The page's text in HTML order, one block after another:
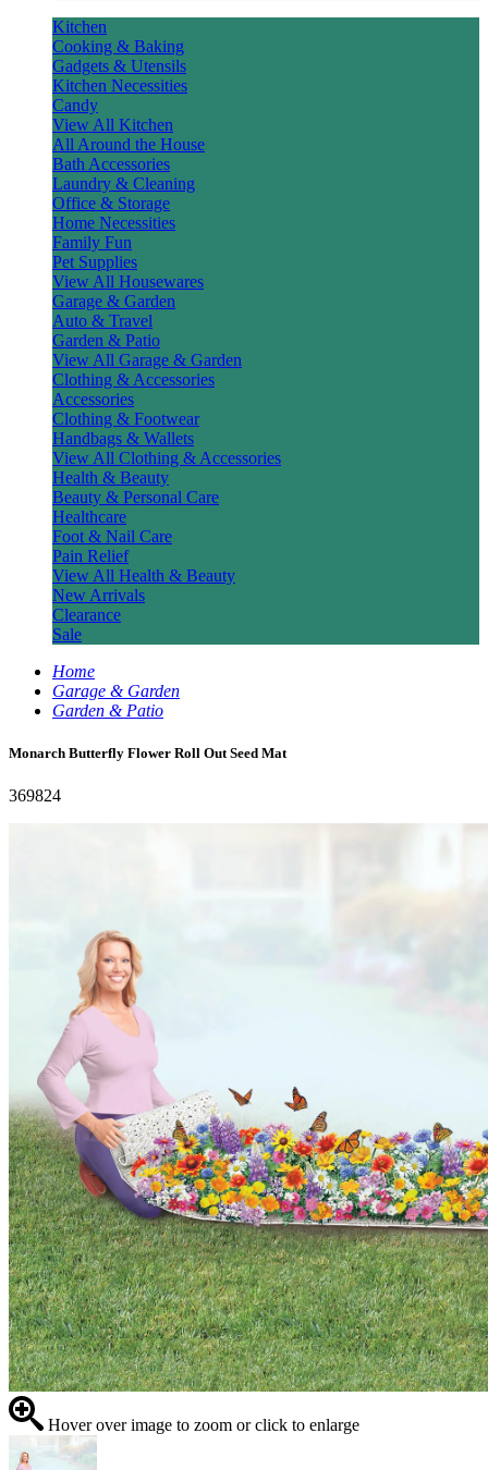
Kitchen
Cooking & Baking
Gadgets & Utensils
Kitchen Necessities
Candy
View All Kitchen
All Around the House
Bath Accessories
Laundry & Cleaning
Office & Storage
Home Necessities
Family Fun
Pet Supplies
View All Housewares
Garage & Garden
Auto & Travel
Garden & Patio
View All Garage & Garden
Clothing & Accessories
Accessories
Clothing & Footwear
Handbags & Wallets
View All Clothing & Accessories
Health & Beauty
Beauty & Personal Care
Healthcare
Foot & Nail Care
Pain Relief
View All Health & Beauty
New Arrivals
Clearance
Sale
Home
Garage & Garden
Garden & Patio
Monarch Butterfly Flower Roll Out Seed Mat
369824
Hover over image to zoom or click to enlarge